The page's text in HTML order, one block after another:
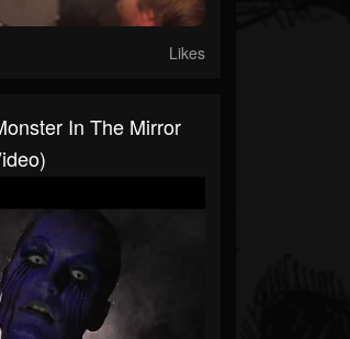
Likes
In The Mirror